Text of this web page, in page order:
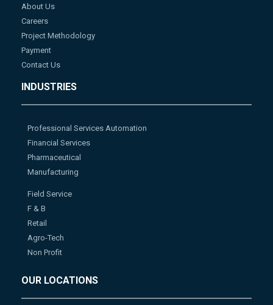
About Us
Careers
Project Methodology
Payment
Contact Us
INDUSTRIES
Professional Services Automation
Financial Services
Pharmaceutical
Manufacturing
Field Service
F & B
Retail
Agro-Tech
Non Profit
OUR LOCATIONS